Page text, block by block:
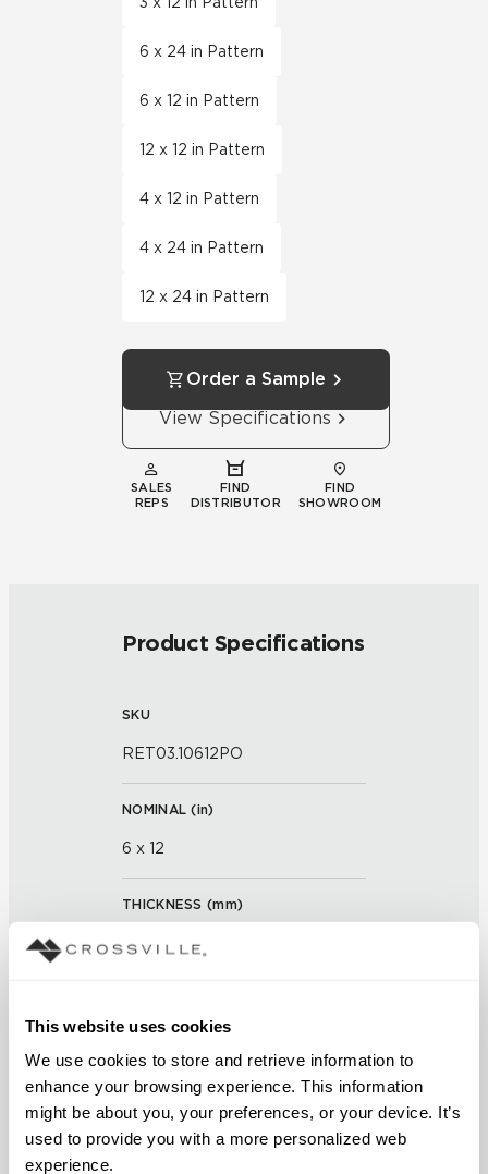
This website uses cookies
We use cookies to store and retrieve information to
enhance your browsing experience. This information
might be about you, your preferences, or your device. It’s
used to provide you with a more personalized web
experience.
6 x 24 in Pattern
6 x 12 in Pattern
12 x 12 in Pattern
4 x 12 in Pattern
4 x 24 in Pattern
12 x 24 in Pattern
Order a Sample
View Specifications
SALES
REPS
FIND
DISTRIBUTOR
FIND
SHOWROOM
Product Specifications
SKU
RET03.10612PO
NOMINAL (in)
6 x 12
THICKNESS (mm)
0
3/16 inch
FINISH
Polished